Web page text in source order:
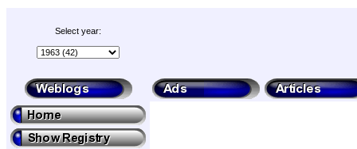
Select year: